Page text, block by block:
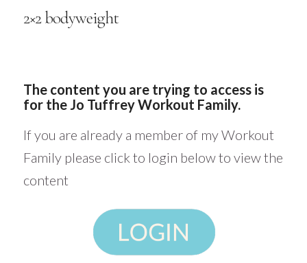
2×2 bodyweight
The content you are trying to access is
for the Jo Tuffrey Workout Family.
If you are already a member of my Workout
Family please click to login below to view the
content